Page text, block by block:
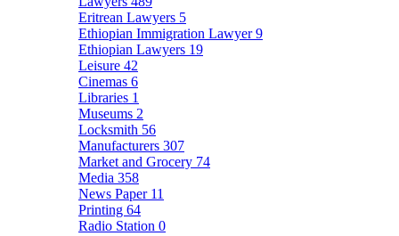
Eritrean Lawyers 5
Ethiopian Immigration Lawyer9
Ethiopian Lawyers 19
Leisure 42
Cinemas 6
Libraries 1
Museums 2
Locksmith 56
Manufacturers 307
Market and Grocery 74
Media 358
News Paper 11
Printing 64
Radio Station 0